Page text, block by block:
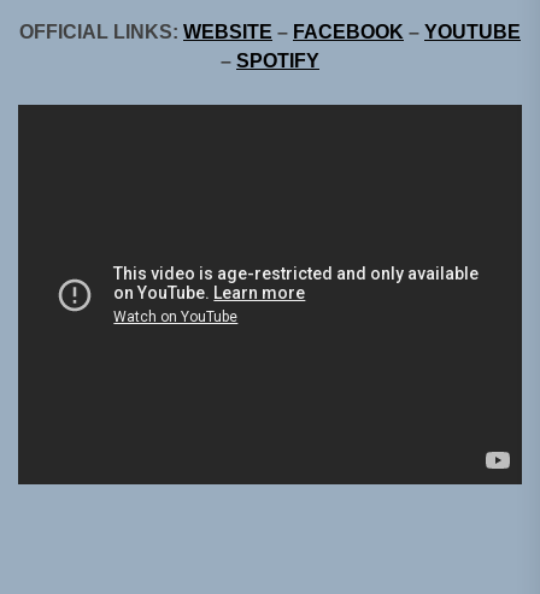
OFFICIAL LINKS: WEBSITE – FACEBOOK – YOUTUBE
– SPOTIFY